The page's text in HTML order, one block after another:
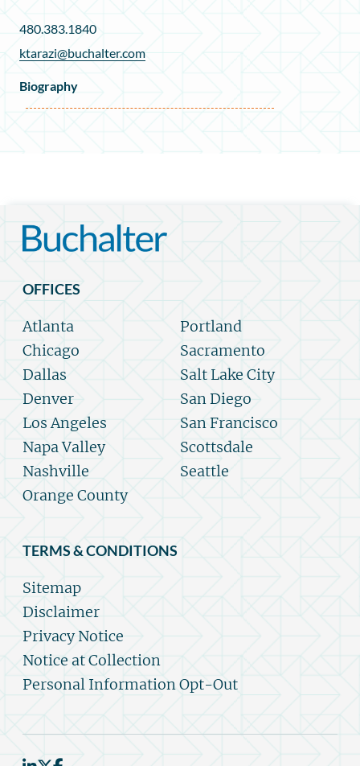
480.383.1840
ktarazi@buchalter.com
Biography
OFFICES
Atlanta
Chicago
Dallas
Denver
Los Angeles
Napa Valley
Nashville
Orange County
Portland
Sacramento
Salt Lake City
San Diego
San Francisco
Scottsdale
Seattle
TERMS & CONDITIONS
Sitemap
Disclaimer
Privacy Notice
Notice at Collection
Personal Information Opt-Out